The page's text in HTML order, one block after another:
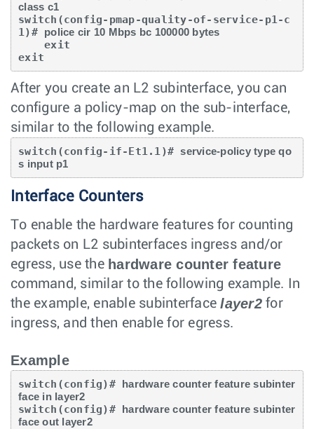
class c1
switch(config-pmap-quality-of-service-p1-c
1)# police cir 10 Mbps bc 100000 bytes
exit
After you create an L2 subinterface, you can
configure a policy-map on the sub-interface,
similar to the following example.
switch(config-if-Et1.1)# service-policy type qo
s input p1
Interface Counters
To enable the hardware features for counting
packets on L2 subinterfaces ingress and/or
egress, use the hardware counter feature
command, similar to the following example. In
the example, enable subinterfacelayer2for
ingress, and then enable for egress.
Example
switch(config)# hardware counter feature subinter
face in layer2
switch(config)# hardware counter feature subinter
face out layer2